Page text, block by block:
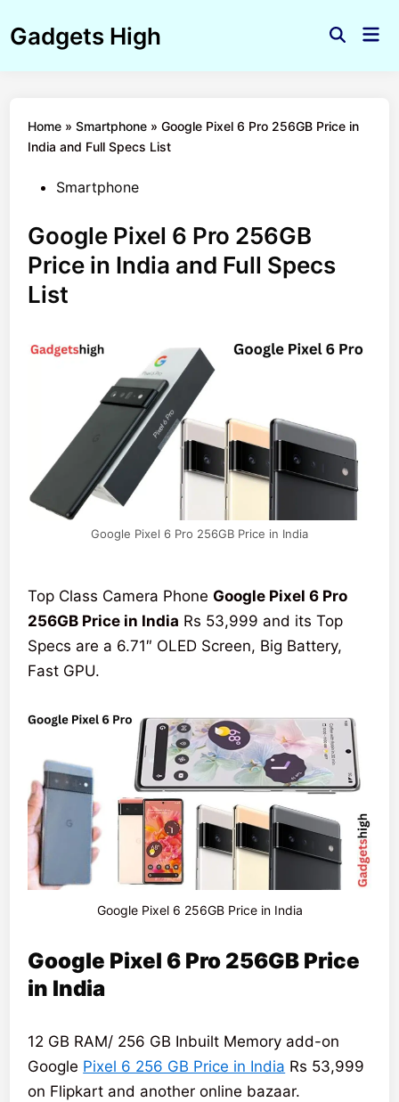
toGadgets High
Open
Home »Smartphone »Google Pixel 6 Pro 256GB Price in
India and Full Specs List
PostedSmartphone
Google Pixel 6 Pro 256GB
Price in India and Full Specs
List
Google Pixel 6 Pro 256GB Price in India
Top Class Camera PhoneGoogle Pixel 6 Pro
256GB Price in India Rs 53,999 and its Top
Specs are a 6.71″ OLED Screen, Big Battery,
Fast GPU.
Google Pixel 6 256GB Price in India
Google Pixel 6 Pro 256GB Price
in India
12 GB RAM/ 256 GB Inbuilt Memory add-on
Google Pixel 6 256 GB Price in India Rs 53,999
on Flipkart and another online bazaar.